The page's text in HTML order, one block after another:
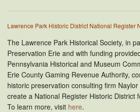
Lawrence Park Historic District National Register
The Lawrence Park Historical Society, in
Preservation Erie and with funding
Pennsylvania Historical and Museum
Erie County Gaming Revenue Authority,
historic preservation consulting firm
create a National Register Historic District
To learn more, visit here.